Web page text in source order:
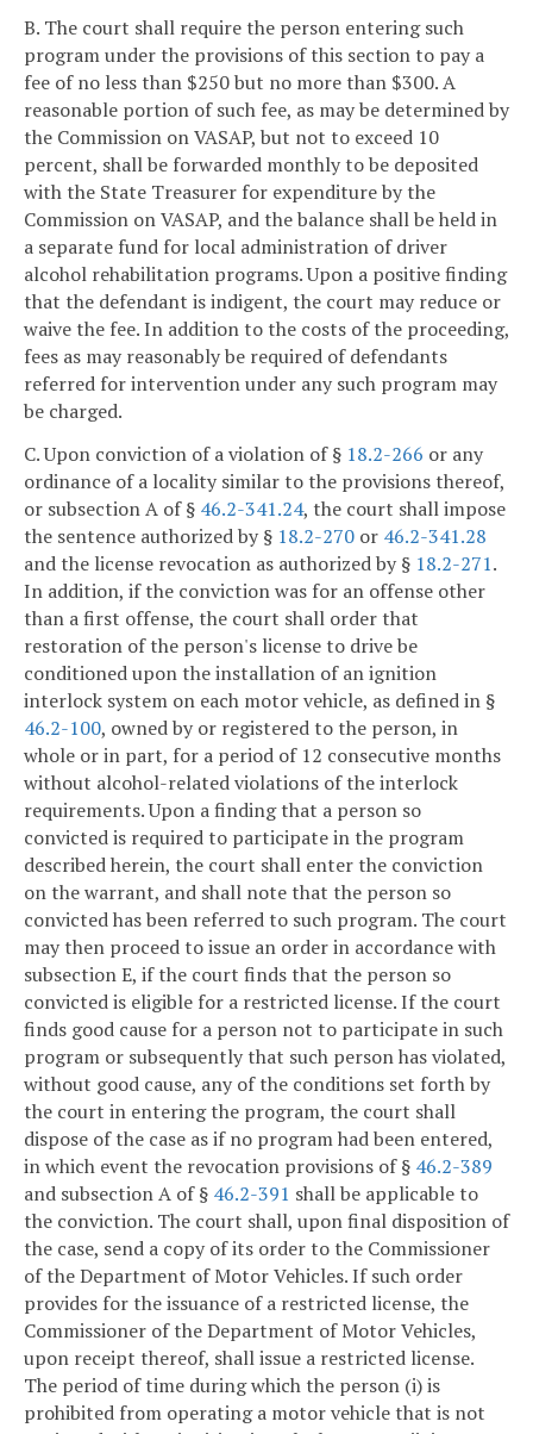
B. The court shall require the person entering such
program under the provisions of this section to pay a
fee of no less than $250 but no more than $300. A
reasonable portion of such fee, as may be determined by
the Commission on VASAP, but not to exceed 10
percent, shall be forwarded monthly to be deposited
with the State Treasurer for expenditure by the
Commission on VASAP, and the balance shall be held in
a separate fund for local administration of driver
alcohol rehabilitation programs. Upon a positive finding
that the defendant is indigent, the court may reduce or
waive the fee. In addition to the costs of the proceeding,
fees as may reasonably be required of defendants
referred for intervention under any such program may
be charged.
C. Upon conviction of a violation of § 18.2-266 or any
ordinance of a locality similar to the provisions thereof,
or subsection A of § 46.2-341.24, the court shall impose
the sentence authorized by § 18.2-270 or 46.2-341.28
and the license revocation as authorized by § 18.2-271.
In addition, if the conviction was for an offense other
than a first offense, the court shall order that
restoration of the person's license to drive be
conditioned upon the installation of an ignition
interlock system on each motor vehicle, as defined in §
46.2-100, owned by or registered to the person, in
whole or in part, for a period of 12 consecutive months
without alcohol-related violations of the interlock
requirements. Upon a finding that a person so
convicted is required to participate in the program
described herein, the court shall enter the conviction
on the warrant, and shall note that the person so
convicted has been referred to such program. The court
may then proceed to issue an order in accordance with
subsection E, if the court finds that the person so
convicted is eligible for a restricted license. If the court
finds good cause for a person not to participate in such
program or subsequently that such person has violated,
without good cause, any of the conditions set forth by
the court in entering the program, the court shall
dispose of the case as if no program had been entered,
in which event the revocation provisions of § 46.2-389
and subsection A of § 46.2-391 shall be applicable to
the conviction. The court shall, upon final disposition of
the case, send a copy of its order to the Commissioner
of the Department of Motor Vehicles. If such order
provides for the issuance of a restricted license, the
Commissioner of the Department of Motor Vehicles,
upon receipt thereof, shall issue a restricted license.
The period of time during which the person (i) is
prohibited from operating a motor vehicle that is not